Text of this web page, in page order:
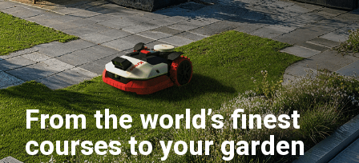
From the world’s finest
courses to your garden